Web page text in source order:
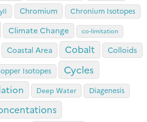
Chromium Chronium Isotopes
Climate Change co-limitation
Coastal Area Cobalt Colloids
Isotopes Cycles
Deep Water Diagenesis